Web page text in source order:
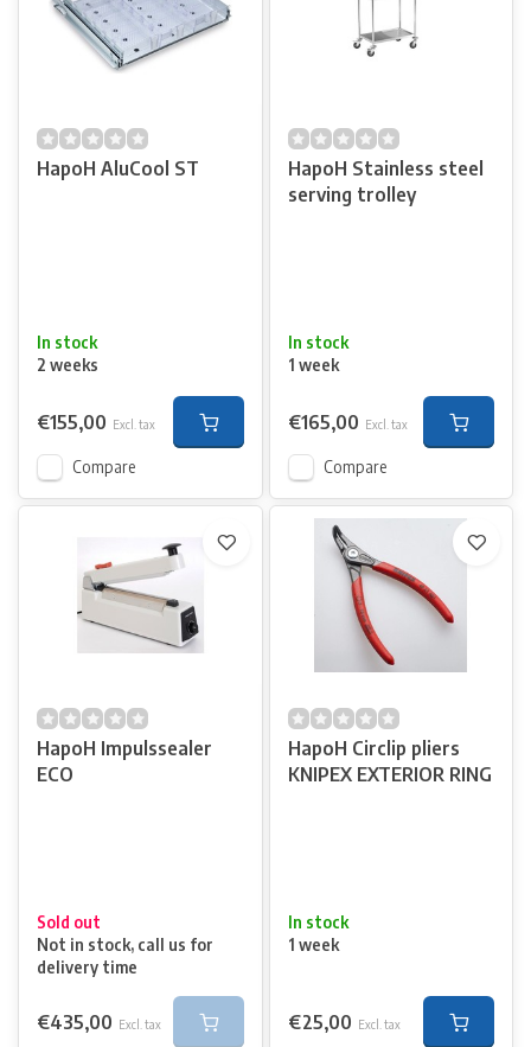
HapoH AluCool ST
In stock
2 weeks
€155,00 Excl. tax
Compare
HapoH Stainless steel
serving trolley
In stock
1 week
€165,00 Excl. tax
Compare
HapoH Impulssealer
ECO
Sold out
Not in stock, call us for
delivery time
€435,00 Excl. tax
HapoH Circlip pliers
KNIPEX EXTERIOR RING
In stock
1 week
€25,00 Excl. tax